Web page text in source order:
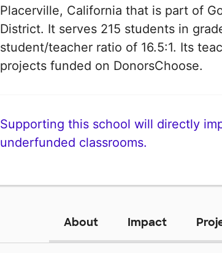
Placerville, California that is part of
District. It serves 215 students in
student/teacher ratio of 16.5:1. Its
projects funded on DonorsChoose.
Supporting this school will directly
underfunded classrooms.
About Impact